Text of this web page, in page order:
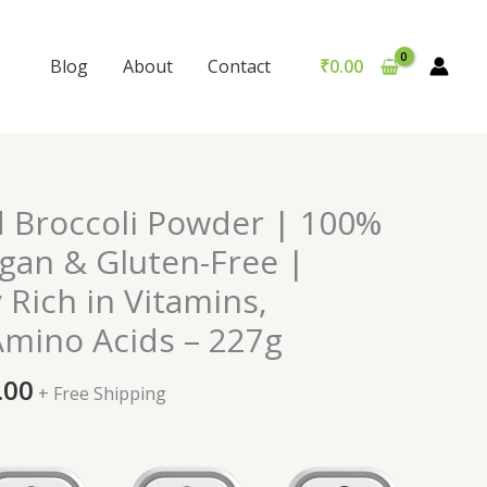
Blog About Contact ₹0.00
Broccoli Powder | 100%
& Gluten-Free |
in Vitamins,
Acids – 227g
Current
price
is:
₹999.00.
+ Free Shipping